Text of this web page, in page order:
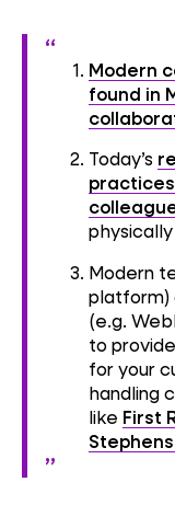
Modern
found in
Today’s
Modern
platform)
(e.g.
to
for your
handling
like First